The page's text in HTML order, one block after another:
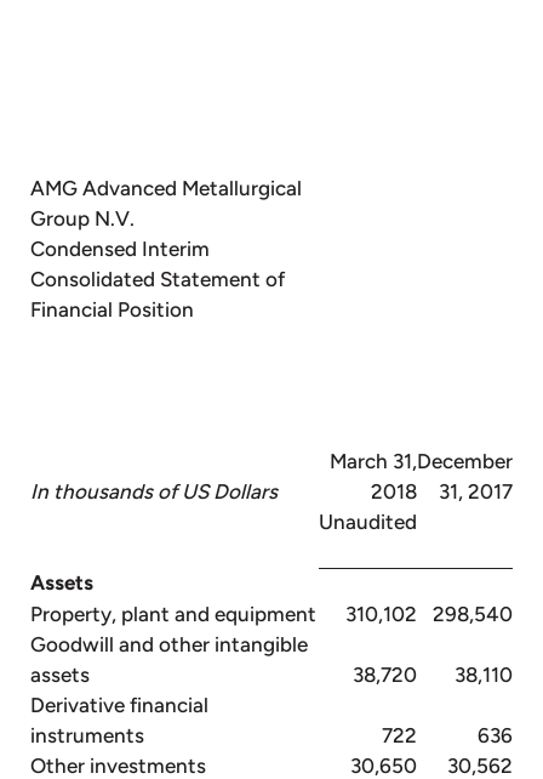
AMG Advanced Metallurgical
Group N.V.
Condensed Interim
Consolidated Statement of
Financial Position
In thousands of US Dollars
March 31,
2018
Unaudited
December
31, 2017
Assets
Property, plant and equipment
310,102
298,540
Goodwill and other intangible
assets
38,720
38,110
Derivative financial
instruments
722
636
Other investments
30,650
30,562